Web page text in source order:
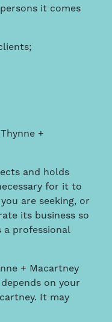
it comes
+
and holds
for it to
are seeking, or
its business so
professional
+ Macartney
on your
It may